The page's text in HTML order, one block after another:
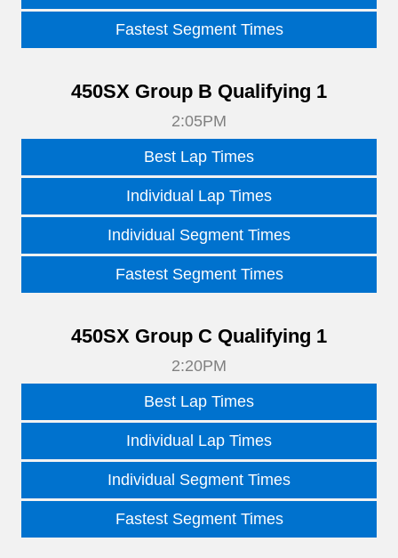
Fastest Segment Times
450SX Group B Qualifying 1
2:05PM
Best Lap Times
Individual Lap Times
Individual Segment Times
Fastest Segment Times
450SX Group C Qualifying 1
2:20PM
Best Lap Times
Individual Lap Times
Individual Segment Times
Fastest Segment Times